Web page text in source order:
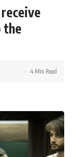
the
4 Min Read